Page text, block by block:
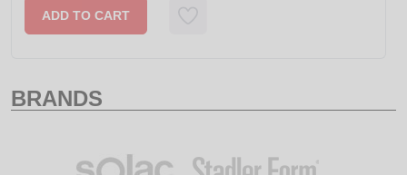
ADD TO CART
BRANDS